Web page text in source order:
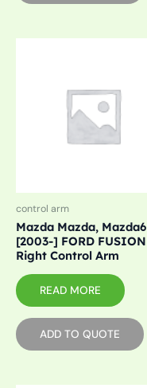
control arm
Mazda Mazda, Mazda6
[2003-] FORD FUSION
Right Control Arm
READ MORE
ADD TO QUOTE